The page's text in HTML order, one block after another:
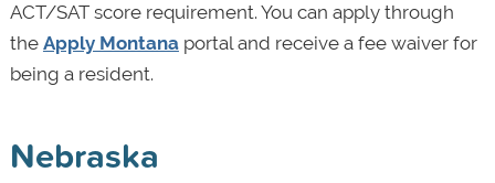
ACT/SAT score requirement. You can apply through
the Apply Montanaportal and receive a fee waiver for
being a resident.
Nebraska